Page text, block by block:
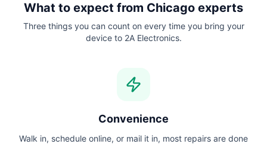
What to expect from Chicago experts
Three things you can count on every time you bring your
device to 2A Electronics.
Convenience
Walk in, schedule online, or mail it in, most repairs are done